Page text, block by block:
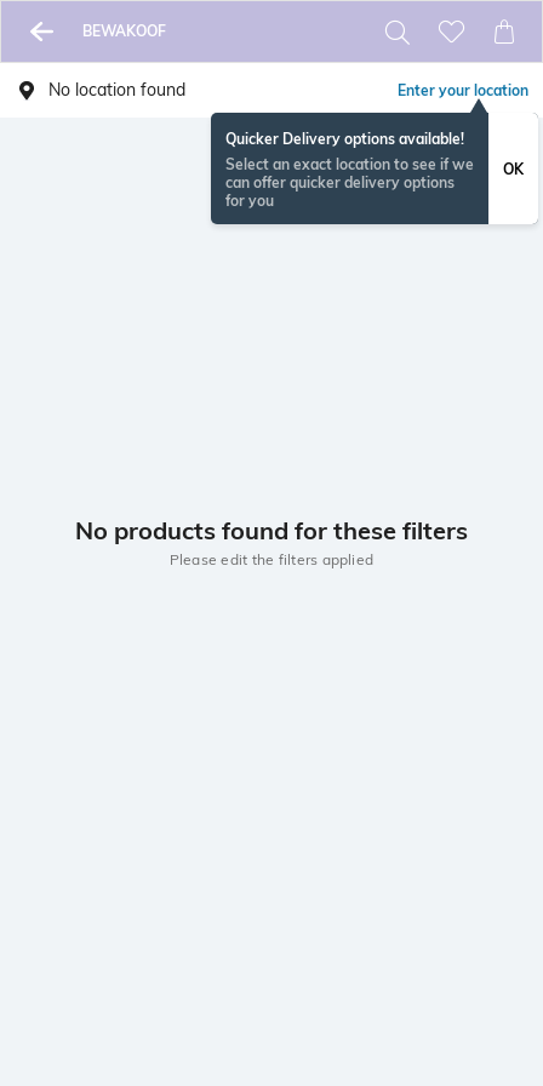
BEWAKOOF
No location found Enter your location
Quicker Delivery options available!
Select an exact location to see if we
can offer quicker delivery options
for you
OK
No products found for these filters
Please edit the filters applied